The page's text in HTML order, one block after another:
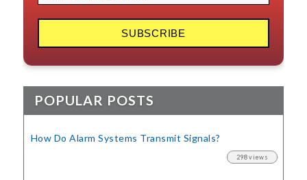
POPULAR POSTS
How Do Alarm Systems Transmit Signals?
298 views